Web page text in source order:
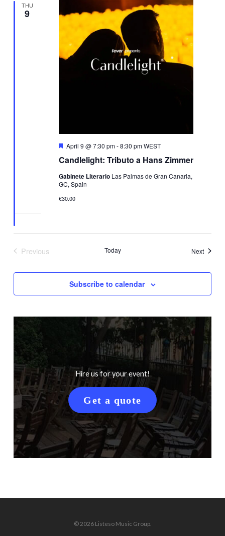
THU
9
Candlelight: Tributo a Hans Zimmer
Featured
April 9 @ 7:30 pm-8:30 pmWEST
Gabinete Literario Las Palmas de Gran Canaria,
GC, Spain
€30.00
Previous
Today NextEvents
Subscribe to calendar
Hire us for your event!
Get a quote
© 2026 Listeso Music Group.